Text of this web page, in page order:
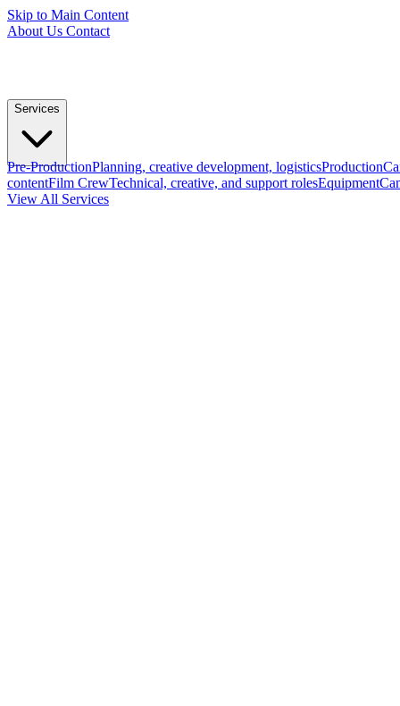
Skip to Main Content
About Us Contact
Services
Pre-ProductionPlanning, creative development, logisticsProduction
contentFilm CrewTechnical, creative, and support rolesEquipment
View All Services